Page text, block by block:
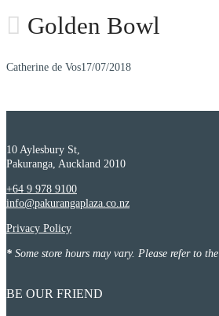
Golden Bowl
Catherine de Vos17/07/2018
10 Aylesbury St,
Pakuranga, Auckland 2010
+64 9 978 9100
info@pakurangaplaza.co.nz
Privacy Policy
* Some store hours may vary. Please refer to the
BE OUR FRIEND